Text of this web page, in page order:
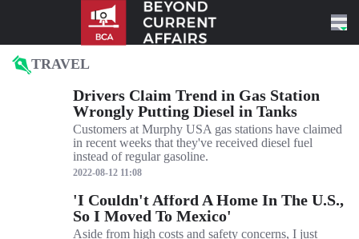
TRAVEL
Drivers Claim Trend in Gas Station
Wrongly Putting Diesel in Tanks
Customers at Murphy USA gas stations have claimed
in recent weeks that they've received diesel fuel
instead of regular gasoline.
2022-08-12 11:08
'I Couldn't Afford A Home In The U.S.,
So I Moved To Mexico'
Aside from high costs and safety concerns, I just